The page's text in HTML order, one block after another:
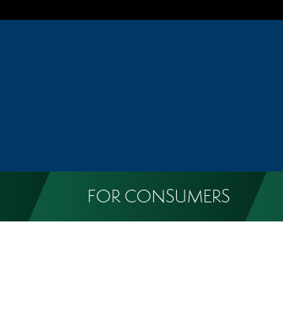
FOR CONSUMERS